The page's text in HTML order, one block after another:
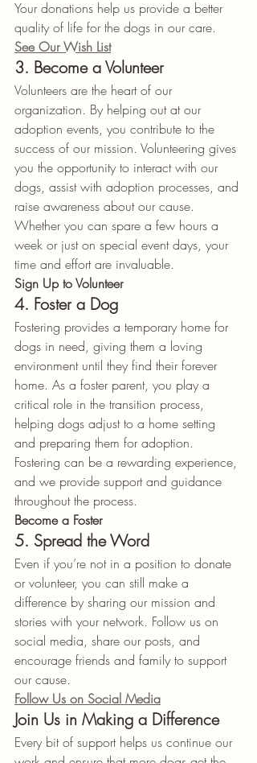
Your donations help us provide a better
quality of life for the dogs in our care.
See Our Wish List
3. Become a Volunteer
Volunteers are the heart of our
organization. By helping out at our
adoption events, you contribute to the
success of our mission. Volunteering gives
you the opportunity to interact with our
dogs, assist with adoption processes, and
raise awareness about our cause.
Whether you can spare a few hours a
week or just on special event days, your
time and effort are invaluable.
Sign Up to Volunteer
4. Foster a Dog
Fostering provides a temporary home for
dogs in need, giving them a loving
environment until they find their forever
home. As a foster parent, you play a
critical role in the transition process,
helping dogs adjust to a home setting
and preparing them for adoption.
Fostering can be a rewarding experience,
and we provide support and guidance
throughout the process.
Become a Foster
5. Spread the Word
Even if you’re not in a position to donate
or volunteer, you can still make a
difference by sharing our mission and
stories with your network. Follow us on
social media, share our posts, and
encourage friends and family to support
our cause.
Follow Us on Social Media
Join Us in Making a Difference
Every bit of support helps us continue our